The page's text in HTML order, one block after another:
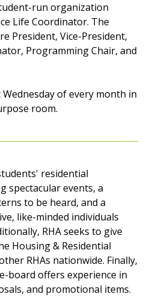
run organization
Life Coordinator. The
President, Vice-President,
Programming Chair, and
of every month in
room.
residential
spectacular events, a
to be heard, and a
like-minded individuals
RHA seeks to give
Housing & Residential
RHAs nationwide. Finally,
board offers experience in
and promotional items.